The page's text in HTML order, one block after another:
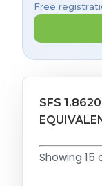
Free
SFS
Showing 15